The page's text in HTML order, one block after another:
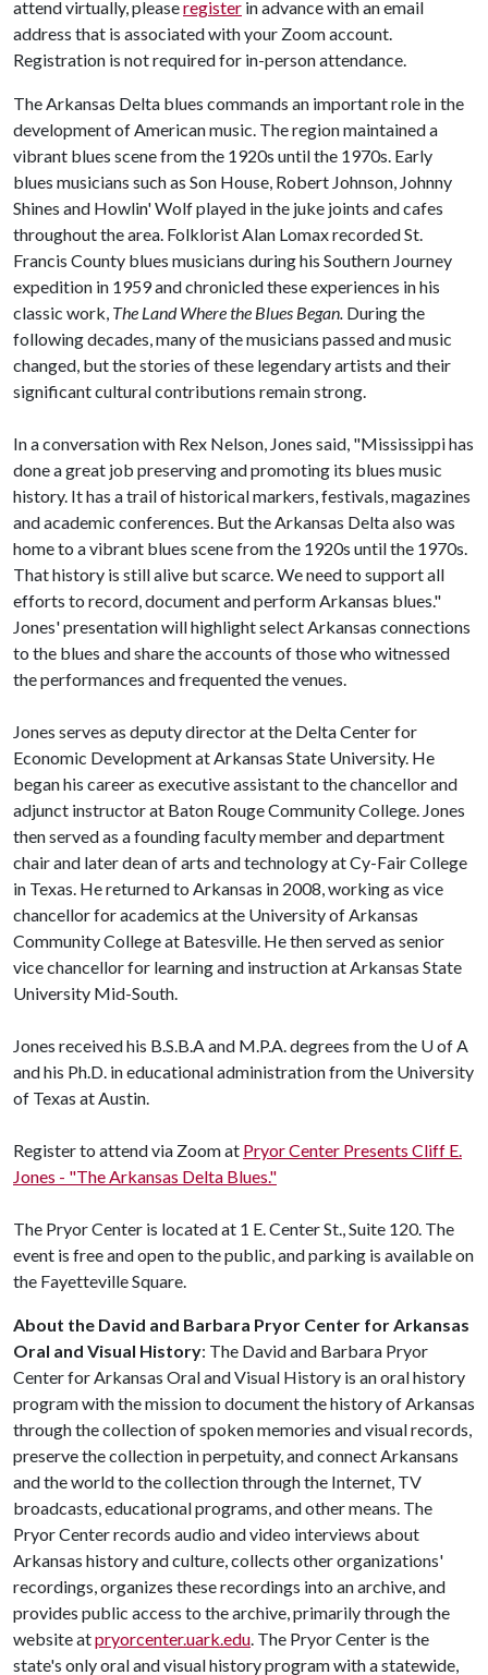
attend virtually, pleaseregister in advance with an email
address that is associated with your Zoom account.
Registration is not required for in-person attendance.
The Arkansas Delta blues commands an important role in the
development of American music. The region maintained a
vibrant blues scene from the 1920s until the 1970s. Early
blues musicians such as Son House, Robert Johnson, Johnny
Shines and Howlin' Wolf played in the juke joints and cafes
throughout the area. Folklorist Alan Lomax recorded St.
Francis County blues musicians during his Southern Journey
expedition in 1959 and chronicled these experiences in his
classic work, The Land Where the Blues Began. During the
following decades, many of the musicians passed and music
changed, but the stories of these legendary artists and their
significant cultural contributions remain strong.
​In a conversation with Rex Nelson, Jones said, "Mississippi has
done a great job preserving and promoting its blues music
history. It has a trail of historical markers, festivals, magazines
and academic conferences. But the Arkansas Delta also was
home to a vibrant blues scene from the 1920s until the 1970s.
That history is still alive but scarce. We need to support all
efforts to record, document and perform Arkansas blues."
Jones' presentation will highlight select Arkansas connections
to the blues and share the accounts of those who witnessed
the performances and frequented the venues.
Jones serves as deputy director at the Delta Center for
Economic Development at Arkansas State University. He
began his career as executive assistant to the chancellor and
adjunct instructor at Baton Rouge Community College. Jones
then served as a founding faculty member and department
chair and later dean of arts and technology at Cy-Fair College
in Texas. He returned to Arkansas in 2008, working as vice
chancellor for academics at the University of Arkansas
Community College at Batesville. He then served as senior
vice chancellor for learning and instruction at Arkansas State
University Mid-South.
Jones received his B.S.B.A and M.P.A. degrees from the U of A
and his Ph.D. in educational administration from the University
of Texas at Austin.
Register to attend via Zoom at Pryor Center Presents Cliff E.
Jones - "The Arkansas Delta Blues."
The Pryor Center is located at 1 E. Center St., Suite 120. The
event is free and open to the public, and parking is available on
the Fayetteville Square.
About the David and Barbara Pryor Center for Arkansas
Oral and Visual History: The David and Barbara Pryor
Center for Arkansas Oral and Visual History is an oral history
program with the mission to document the history of Arkansas
through the collection of spoken memories and visual records,
preserve the collection in perpetuity, and connect Arkansans
and the world to the collection through the Internet, TV
broadcasts, educational programs, and other means. The
Pryor Center records audio and video interviews about
Arkansas history and culture, collects other organizations'
recordings, organizes these recordings into an archive, and
provides public access to the archive, primarily through the
website atpryorcenter.uark.edu. The Pryor Center is the
state's only oral and visual history program with a statewide,